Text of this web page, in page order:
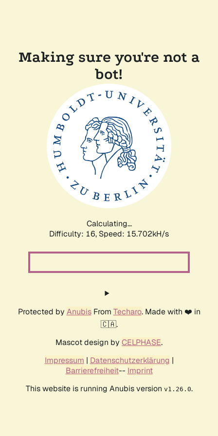
Making sure you're not a
bot!
Calculating...
Difficulty: 16, Speed: 18.353kH/s
Protected by AnubisFrom Techaro. Made with ❤️ in
🇨🇦.
Mascot design by CELPHASE.
Impressum | Datenschutzerklärung |
Barrierefreiheit-- Imprint
This website is running Anubis version v1.26.0.